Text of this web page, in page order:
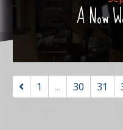
A Now
1 ... 30 31